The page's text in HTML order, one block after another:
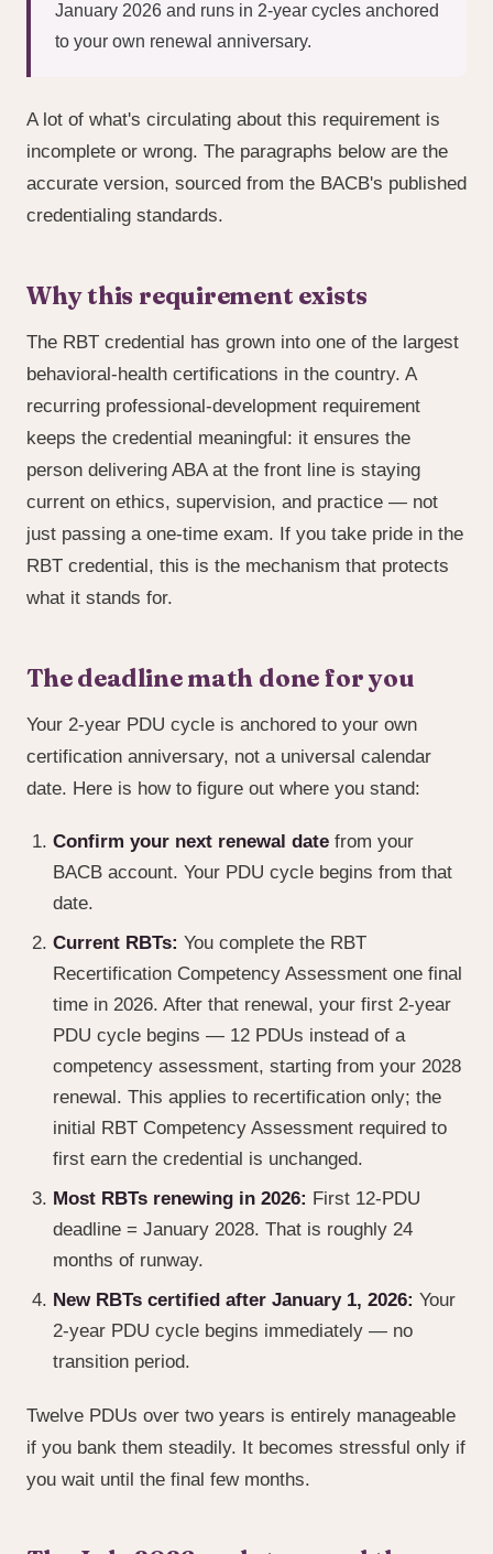
January 2026 and runs in 2-year cycles anchored
to your own renewal anniversary.
A lot of what's circulating about this requirement is
incomplete or wrong. The paragraphs below are the
accurate version, sourced from the BACB's published
credentialing standards.
Why this requirement exists
The RBT credential has grown into one of the largest
behavioral-health certifications in the country. A
recurring professional-development requirement
keeps the credential meaningful: it ensures the
person delivering ABA at the front line is staying
current on ethics, supervision, and practice — not
just passing a one-time exam. If you take pride in the
RBT credential, this is the mechanism that protects
what it stands for.
The deadline math done for you
Your 2-year PDU cycle is anchored to your own
certification anniversary, not a universal calendar
date. Here is how to figure out where you stand:
Confirm your next renewal date from your
BACB account. Your PDU cycle begins from that
date.
Current RBTs: You complete the RBT
Recertification Competency Assessment one final
time in 2026. After that renewal, your first 2-year
PDU cycle begins — 12 PDUs instead of a
competency assessment, starting from your 2028
renewal. This applies to recertification only; the
initial RBT Competency Assessment required to
first earn the credential is unchanged.
Most RBTs renewing in 2026: First 12-PDU
deadline = January 2028. That is roughly 24
months of runway.
New RBTs certified after January 1, 2026: Your
2-year PDU cycle begins immediately — no
transition period.
Twelve PDUs over two years is entirely manageable
if you bank them steadily. It becomes stressful only if
you wait until the final few months.